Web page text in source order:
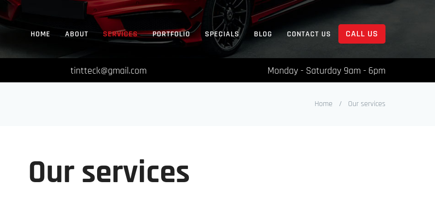
HOME ABOUT SERVICES PORTFOLIO SPECIALS BLOG CONTACT US CALL US
tintteck@gmail.com Monday - Saturday 9am - 6pm
Home / Our services
Our services